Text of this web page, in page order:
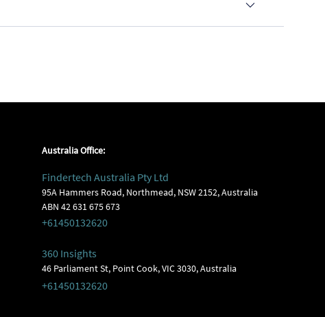
Australia Office:
Findertech Australia Pty Ltd
95A Hammers Road, Northmead, NSW 2152, Australia
ABN 42 631 675 673
+61450132620
360 Insights
46 Parliament St, Point Cook, VIC 3030, Australia
+61450132620